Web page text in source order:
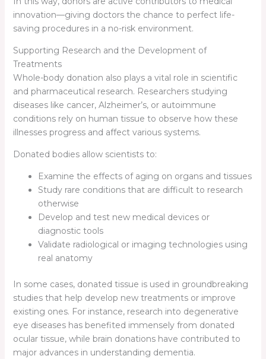
innovation—giving doctors the chance to perfect life-
saving procedures in a no-risk environment.
Supporting Research and the Development of
Treatments
Whole-body donation also plays a vital role in scientific
and pharmaceutical research. Researchers studying
diseases like cancer, Alzheimer’s, or autoimmune
conditions rely on human tissue to observe how these
illnesses progress and affect various systems.
Donated bodies allow scientists to:
Examine the effects of aging on organs and tissues
Study rare conditions that are difficult to research
otherwise
Develop and test new medical devices or
diagnostic tools
Validate radiological or imaging technologies using
real anatomy
In some cases, donated tissue is used in groundbreaking
studies that help develop new treatments or improve
existing ones. For instance, research into degenerative
eye diseases has benefited immensely from donated
ocular tissue, while brain donations have contributed to
major advances in understanding dementia.